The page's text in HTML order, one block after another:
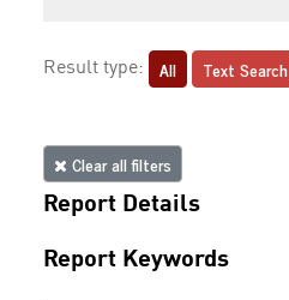
Result type: All Text Search
Clear all filters
Report Details
Report Keywords